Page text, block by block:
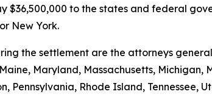
$36,500,000 to the states and federal
New York.
the settlement are the attorneys
Maryland, Massachusetts,
Pennsylvania, Rhode Island, Tennessee,